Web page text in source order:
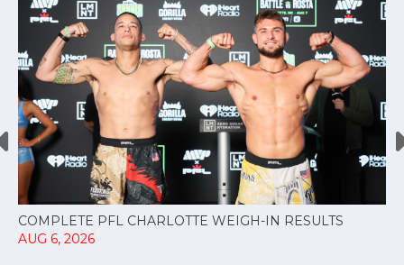
COMPLETE PFL CHARLOTTE WEIGH-IN RESULTS
AUG 6, 2026